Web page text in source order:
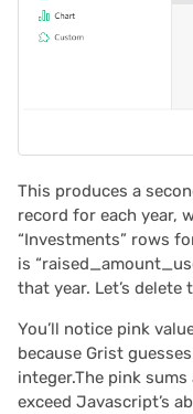
This produces a
record for each year,
“Investments” rows
is
that year. Let’s delete
You’ll notice pink
because Grist
integer.The pink
exceed Javascript’s